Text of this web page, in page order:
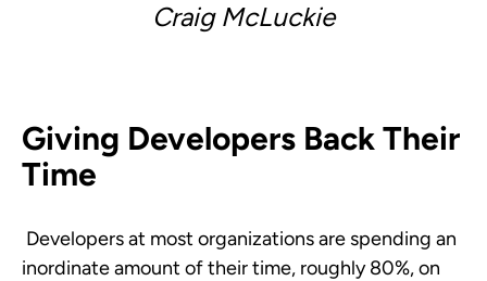
Craig McLuckie
Giving Developers Back Their
Time
Developers at most organizations are spending an
inordinate amount of their time, roughly 80%, on